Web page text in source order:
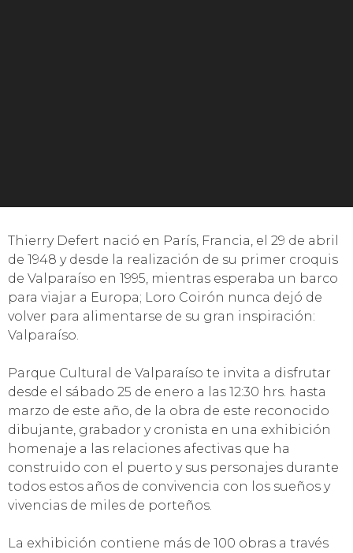
Thierry Defert nació en París, Francia, el 29 de abril
de 1948 y desde la realización de su primer croquis
de Valparaíso en 1995, mientras esperaba un barco
para viajar a Europa; Loro Coirón nunca dejó de
volver para alimentarse de su gran inspiración:
Valparaíso.
Parque Cultural de Valparaíso te invita a disfrutar
desde el sábado 25 de enero a las 12:30 hrs. hasta
marzo de este año, de la obra de este reconocido
dibujante, grabador y cronista en una exhibición
homenaje a las relaciones afectivas que ha
construido con el puerto y sus personajes durante
todos estos años de convivencia con los sueños y
vivencias de miles de porteños.
La exhibición contiene más de 100 obras a través